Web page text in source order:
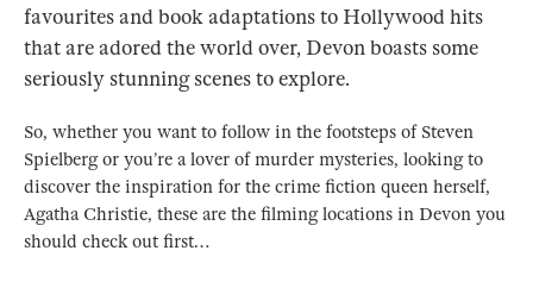
favourites and book adaptations to Hollywood hits
that are adored the world over, Devon boasts some
seriously stunning scenes to explore.
So, whether you want to follow in the footsteps of Steven
Spielberg or you’re a lover of murder mysteries, looking to
discover the inspiration for the crime fiction queen herself,
Agatha Christie, these are the filming locations in Devon you
should check out first…